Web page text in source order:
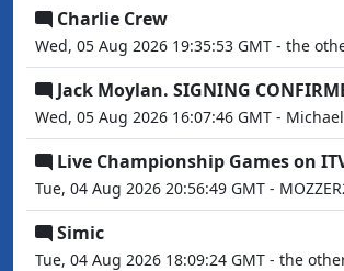
Charlie Crew
Wed, 05 Aug 2026 19:35:53 GMT - the
Jack Moylan. SIGNING
Wed, 05 Aug 2026 16:07:46 GMT -
Live Championship Games on
Tue, 04 Aug 2026 20:56:49 GMT -
Simic
Tue, 04 Aug 2026 18:09:24 GMT - the